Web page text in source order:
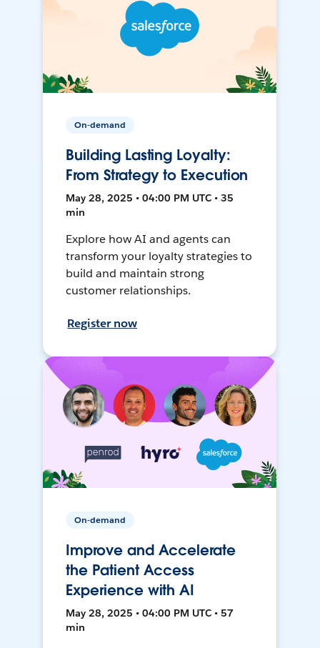
On-demand
Building Lasting Loyalty:
From Strategy to Execution
May 28, 2025 • 04:00 PM UTC • 35
min
Explore how AI and agents can
transform your loyalty strategies to
build and maintain strong
customer relationships.
Register now
On-demand
Improve and Accelerate
the Patient Access
Experience with AI
May 28, 2025 • 04:00 PM UTC • 57
min